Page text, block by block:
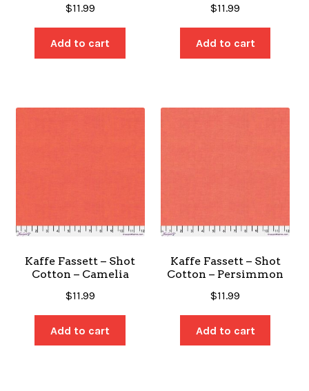
$11.99
Add to cart
$11.99
Add to cart
Kaffe Fassett – Shot
Cotton – Camelia
$11.99
Add to cart
Kaffe Fassett – Shot
Cotton – Persimmon
$11.99
Add to cart